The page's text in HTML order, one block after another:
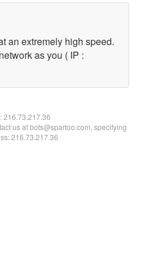
an extremely high speed.
as you ( IP :
216.73.217.36
us at bots@spartoo.com, specifying
216.73.217.36